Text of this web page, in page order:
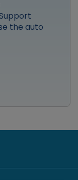
the auto